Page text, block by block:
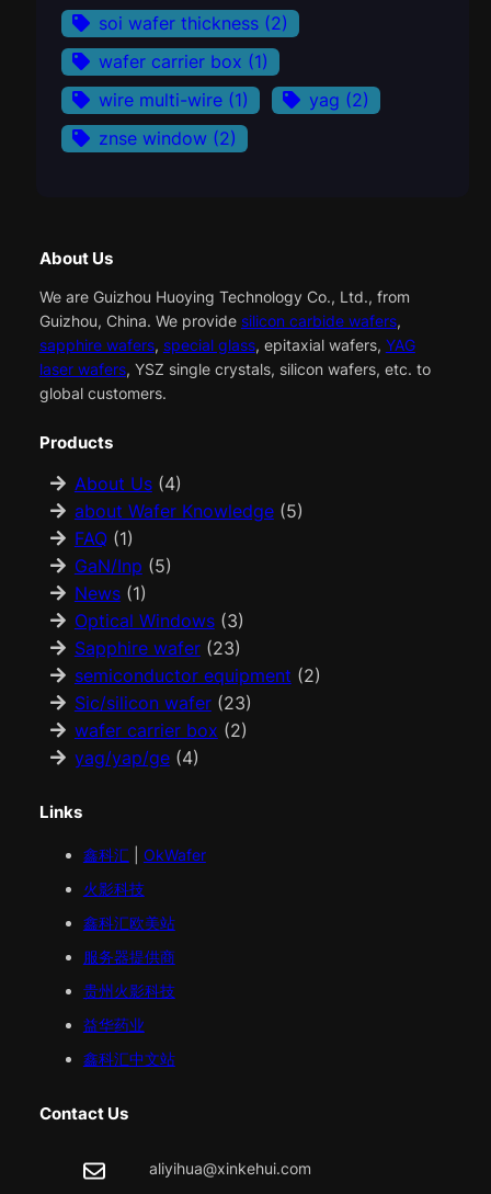
soi wafer thickness (2)
wafer carrier box (1)
wire multi-wire (1) yag (2)
znse window (2)
About Us
We are Guizhou Huoying Technology Co., Ltd., from
Guizhou, China. We provide silicon carbide wafers,
sapphire wafers, special glass, epitaxial wafers, YAG
laser wafers, YSZ single crystals, silicon wafers, etc. to
global customers.
Products
About Us(4)
about Wafer Knowledge(5)
FAQ(1)
GaN/Inp (5)
News(1)
Optical Windows(3)
Sapphire wafer(23)
semiconductor equipment (2)
Sic/silicon wafer(23)
wafer carrier box (2)
yag/yap/ge(4)
Links
鑫科汇
OkWafer
火影科技
鑫科汇欧美站
服务器提供商
贵州火影科技
益华药业
鑫科汇中文站
Contact Us
aliyihua@xinkehui.com